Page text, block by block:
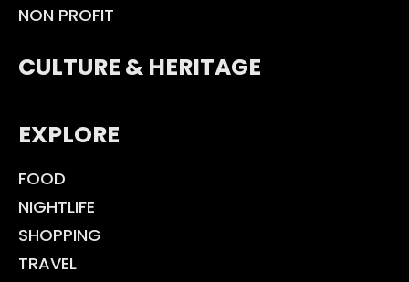
NON PROFIT
CULTURE & HERITAGE
EXPLORE
FOOD
NIGHTLIFE
SHOPPING
TRAVEL